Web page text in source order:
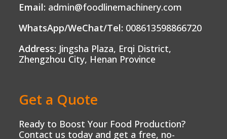
Email: admin@foodlinemachinery.com
WhatsApp/WeChat/Tel: 008613598866720
Address: Jingsha Plaza, Erqi District,
Zhengzhou City, Henan Province
Get a Quote
Ready to Boost Your Food Production?
Contact us today and get a free, no-